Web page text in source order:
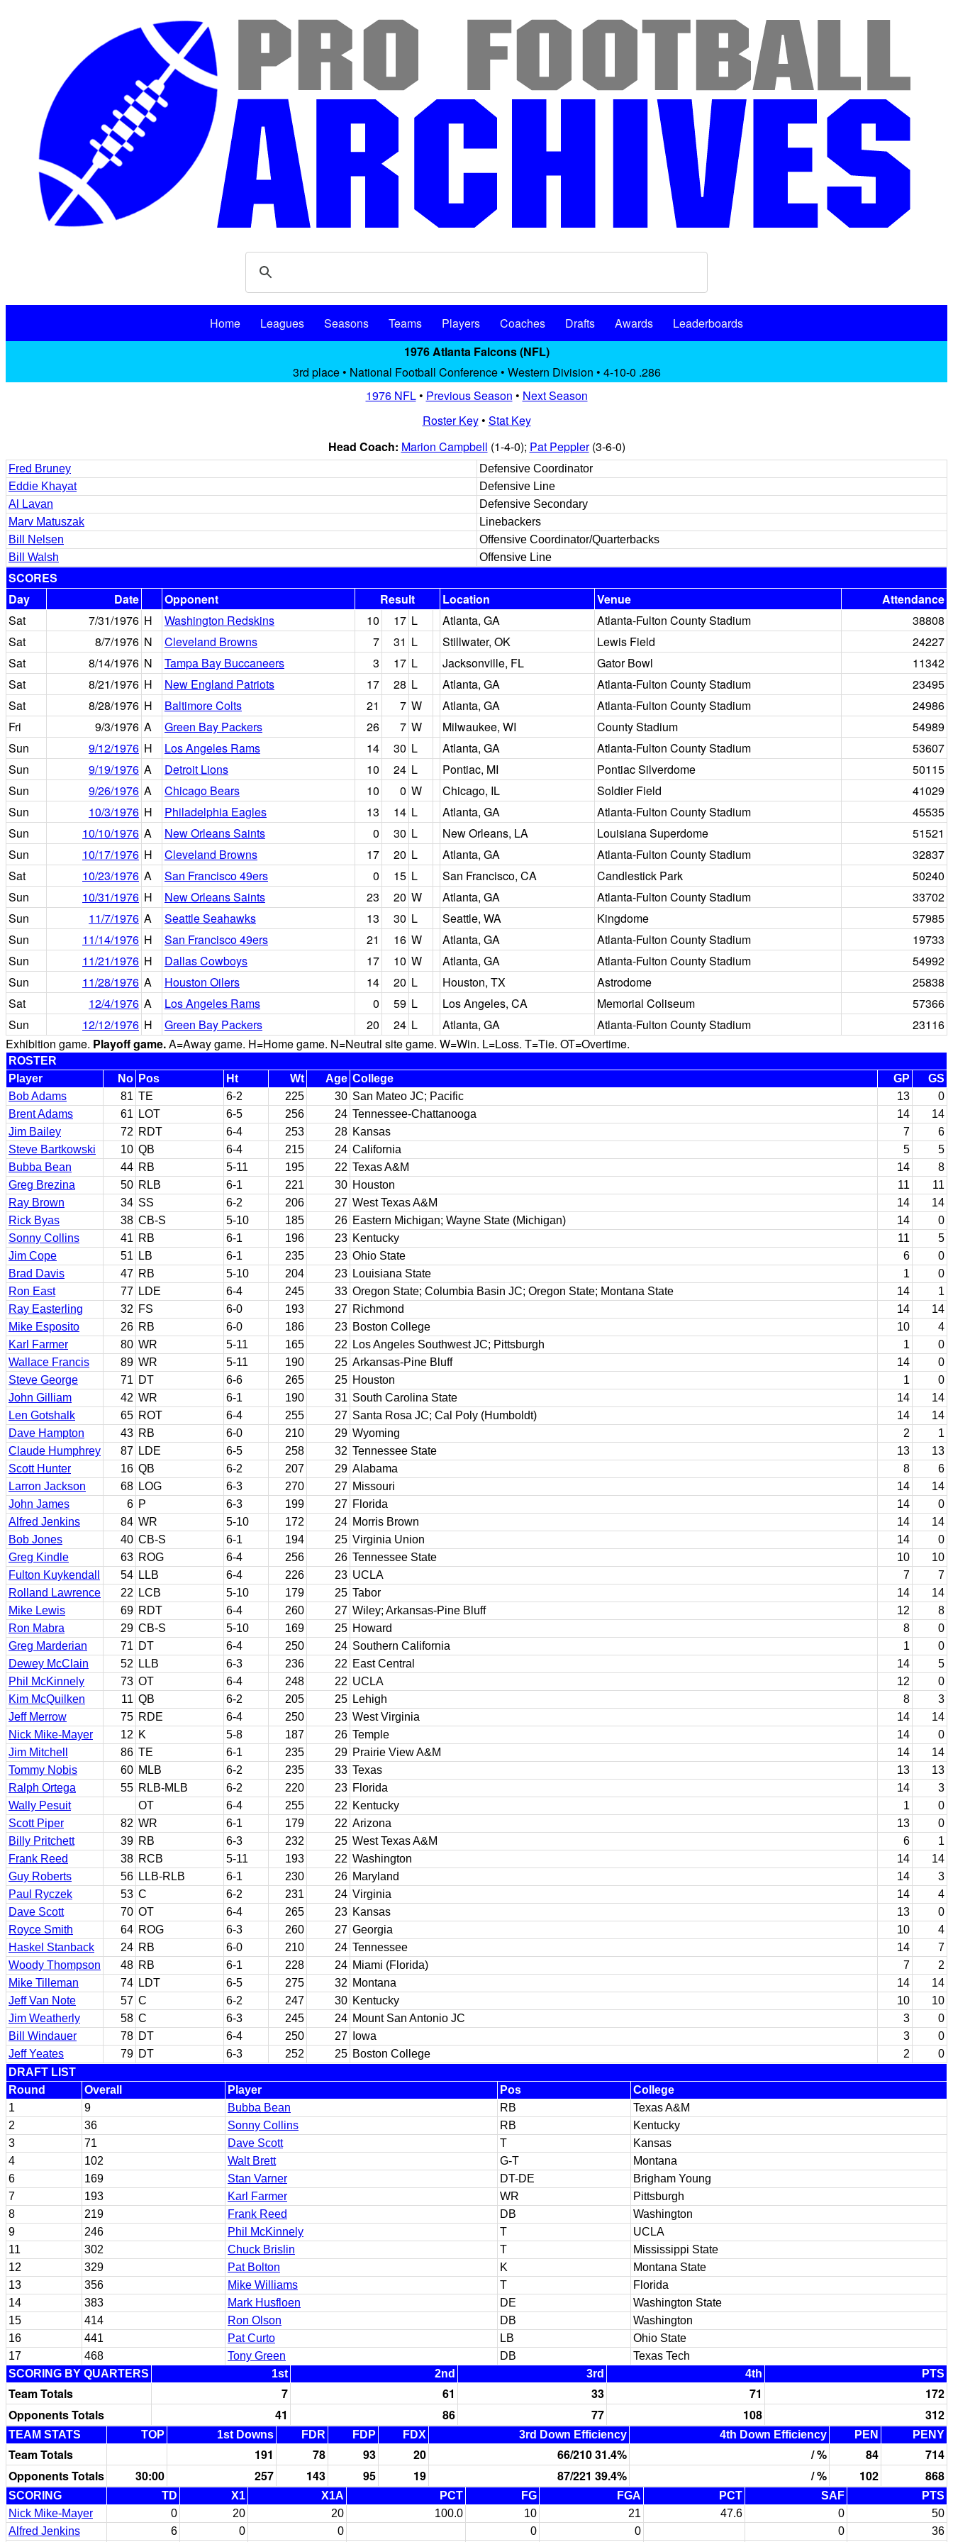
Home Leagues Seasons Teams Players Coaches Drafts Awards
Leaderboards
1976 Atlanta Falcons (NFL)
3rd place • National Football Conference • Western Division • 4-10-0 .286
1976 NFL• Previous Season • Next Season
Roster Key• Stat Key
Head Coach: Marion Campbell (1-4-0); Pat Peppler(3-6-0)
Fred Bruney
Defensive Coordinator
Eddie Khayat
Defensive Line
Al Lavan
Defensive Secondary
Marv Matuszak
Linebackers
Bill Nelsen
Offensive Coordinator/Quarterbacks
Bill Walsh
Offensive Line
SCORES
Day
Date Opponent Result Location Venue
Attendance
Sat
7/31/1976 H Washington Redskins 10 17 L Atlanta, GA Atlanta-Fulton County Stadium
38808
Sat
8/7/1976 N Cleveland Browns 7 31 L Stillwater, OK Lewis Field
24227
Sat
8/14/1976 N Tampa Bay Buccaneers 3 17 L Jacksonville, FL Gator Bowl
11342
Sat
8/21/1976 H New England Patriots 17 28 L Atlanta, GA Atlanta-Fulton County Stadium
23495
Sat
8/28/1976 H Baltimore Colts 21 7 W Atlanta, GA Atlanta-Fulton County Stadium
24986
Fri
9/3/1976 A Green Bay Packers 26 7 W Milwaukee, WI County Stadium
54989
Sun
9/12/1976 H Los Angeles Rams 14 30 L Atlanta, GA Atlanta-Fulton County Stadium
53607
Sun
9/19/1976 A Detroit Lions 10 24 L Pontiac, MI Pontiac Silverdome
50115
Sun
9/26/1976 A Chicago Bears 10 0 W Chicago, IL Soldier Field
41029
Sun
10/3/1976 H Philadelphia Eagles 13 14 L Atlanta, GA Atlanta-Fulton County Stadium
45535
Sun
10/10/1976 A New Orleans Saints 0 30 L New Orleans, LA Louisiana Superdome
51521
Sun
10/17/1976 H Cleveland Browns 17 20 L Atlanta, GA Atlanta-Fulton County Stadium
32837
Sat
10/23/1976 A San Francisco 49ers 0 15 L San Francisco, CA Candlestick Park
50240
Sun
10/31/1976 H New Orleans Saints 23 20 W Atlanta, GA Atlanta-Fulton County Stadium
33702
Sun
11/7/1976 A Seattle Seahawks 13 30 L Seattle, WA Kingdome
57985
Sun
11/14/1976 H San Francisco 49ers 21 16 W Atlanta, GA Atlanta-Fulton County Stadium
19733
Sun
11/21/1976 H Dallas Cowboys 17 10 W Atlanta, GA Atlanta-Fulton County Stadium
54992
Sun
11/28/1976 A Houston Oilers 14 20 L Houston, TX Astrodome
25838
Sat
12/4/1976 A Los Angeles Rams 0 59 L Los Angeles, CA Memorial Coliseum
57366
Sun
12/12/1976 H Green Bay Packers 20 24 L Atlanta, GA Atlanta-Fulton County Stadium
23116
Exhibition game. Playoff game.A=Away game. H=Home game. N=Neutral site game. W=Win. L=Loss. T=Tie. OT=Overtime.
ROSTER
Player
No Pos Ht Wt Age College GP
GS
Bob Adams
81 TE 6-2 225 30 San Mateo JC; Pacific 13
0
Brent Adams
61 LOT 6-5 256 24 Tennessee-Chattanooga 14
14
Jim Bailey
72 RDT 6-4 253 28 Kansas 7
6
Steve Bartkowski
10 QB 6-4 215 24 California 5
5
Bubba Bean
44 RB 5-11 195 22 Texas A&M 14
8
Greg Brezina
50 RLB 6-1 221 30 Houston 11
11
Ray Brown
34 SS 6-2 206 27 West Texas A&M 14
14
Rick Byas
38 CB-S 5-10 185 26 Eastern Michigan; Wayne State (Michigan) 14
0
Sonny Collins
41 RB 6-1 196 23 Kentucky 11
5
Jim Cope
51 LB 6-1 235 23 Ohio State 6
0
Brad Davis
47 RB 5-10 204 23 Louisiana State 1
0
Ron East
77 LDE 6-4 245 33 Oregon State; Columbia Basin JC; Oregon State; Montana State 14
1
Ray Easterling
32 FS 6-0 193 27 Richmond 14
14
Mike Esposito
26 RB 6-0 186 23 Boston College 10
4
Karl Farmer
80 WR 5-11 165 22 Los Angeles Southwest JC; Pittsburgh 1
0
Wallace Francis
89 WR 5-11 190 25 Arkansas-Pine Bluff 14
0
Steve George
71 DT 6-6 265 25 Houston 1
0
John Gilliam
42 WR 6-1 190 31 South Carolina State 14
14
Len Gotshalk
65 ROT 6-4 255 27 Santa Rosa JC; Cal Poly (Humboldt) 14
14
Dave Hampton
43 RB 6-0 210 29 Wyoming 2
1
Claude Humphrey
87 LDE 6-5 258 32 Tennessee State 13
13
Scott Hunter
16 QB 6-2 207 29 Alabama 8
6
Larron Jackson
68 LOG 6-3 270 27 Missouri 14
14
John James
6 P 6-3 199 27 Florida 14
0
Alfred Jenkins
84 WR 5-10 172 24 Morris Brown 14
14
Bob Jones
40 CB-S 6-1 194 25 Virginia Union 14
0
Greg Kindle
63 ROG 6-4 256 26 Tennessee State 10
10
Fulton Kuykendall
54 LLB 6-4 226 23 UCLA 7
7
Rolland Lawrence
22 LCB 5-10 179 25 Tabor 14
14
Mike Lewis
69 RDT 6-4 260 27 Wiley; Arkansas-Pine Bluff 12
8
Ron Mabra
29 CB-S 5-10 169 25 Howard 8
0
Greg Marderian
71 DT 6-4 250 24 Southern California 1
0
Dewey McClain
52 LLB 6-3 236 22 East Central 14
5
Phil McKinnely
73 OT 6-4 248 22 UCLA 12
0
Kim McQuilken
11 QB 6-2 205 25 Lehigh 8
3
Jeff Merrow
75 RDE 6-4 250 23 West Virginia 14
14
Nick Mike-Mayer
12 K 5-8 187 26 Temple 14
0
Jim Mitchell
86 TE 6-1 235 29 Prairie View A&M 14
14
Tommy Nobis
60 MLB 6-2 235 33 Texas 13
13
Ralph Ortega
55 RLB-MLB 6-2 220 23 Florida 14
3
Wally Pesuit
OT 6-4 255 22 Kentucky 1
0
Scott Piper
82 WR 6-1 179 22 Arizona 13
0
Billy Pritchett
39 RB 6-3 232 25 West Texas A&M 6
1
Frank Reed
38 RCB 5-11 193 22 Washington 14
14
Guy Roberts
56 LLB-RLB 6-1 230 26 Maryland 14
3
Paul Ryczek
53 C 6-2 231 24 Virginia 14
4
Dave Scott
70 OT 6-4 265 23 Kansas 13
0
Royce Smith
64 ROG 6-3 260 27 Georgia 10
4
Haskel Stanback
24 RB 6-0 210 24 Tennessee 14
7
Woody Thompson
48 RB 6-1 228 24 Miami (Florida) 7
2
Mike Tilleman
74 LDT 6-5 275 32 Montana 14
14
Jeff Van Note
57 C 6-2 247 30 Kentucky 10
10
Jim Weatherly
58 C 6-3 245 24 Mount San Antonio JC 3
0
Bill Windauer
78 DT 6-4 250 27 Iowa 3
0
Jeff Yeates
79 DT 6-3 252 25 Boston College 2
0
DRAFT LIST
Round
Overall Player Pos
College
1
9 Bubba Bean RB
Texas A&M
2
36 Sonny Collins RB
Kentucky
3
71 Dave Scott T
Kansas
4
102 Walt Brett G-T
Montana
6
169 Stan Varner DT-DE
Brigham Young
7
193 Karl Farmer WR
Pittsburgh
8
219 Frank Reed DB
Washington
9
246 Phil McKinnely T
UCLA
11
302 Chuck Brislin T
Mississippi State
12
329 Pat Bolton K
Montana State
13
356 Mike Williams T
Florida
14
383 Mark Husfloen DE
Washington State
15
414 Ron Olson DB
Washington
16
441 Pat Curto LB
Ohio State
17
468 Tony Green DB
Texas Tech
SCORING BY QUARTERS
1st 2nd 3rd 4th PTS
Team Totals 7 61 33 71
172
Opponents Totals
41 86 77 108 312
TEAM STATS TOP 1st Downs FDR FDP FDX 3rd Down Efficiency 4th Down Efficiency PEN PENY
Team Totals 191 78 93 20 66/210 31.4% / % 84
714
Opponents Totals
30:00 257 143 95 19 87/221 39.4% / % 102 868
SCORING TD X1 X1A PCT FG FGA PCT SAF
PTS
Nick Mike-Mayer
0 20 20 100.0 10 21 47.6 0
50
Alfred Jenkins
6 0 0 0 0 0 36